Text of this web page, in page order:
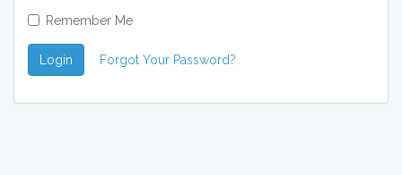
Remember Me
Login Forgot Your Password?